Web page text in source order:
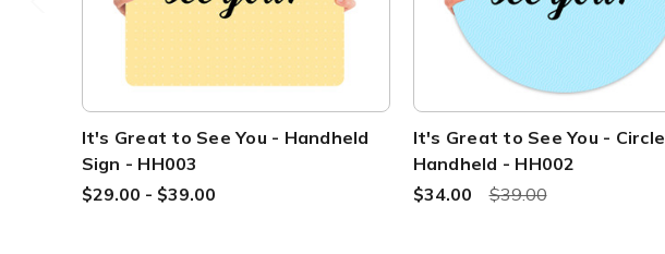
It's Great to See You - Handheld
Sign - HH003
$29.00 - $39.00
It's Great to See You - Circle
Handheld - HH002
$39.00
$34.00